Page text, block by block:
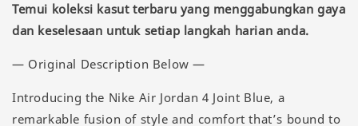
Temui koleksi kasut terbaru yang menggabungkan gaya
dan keselesaan untuk setiap langkah harian anda.
— Original Description Below —
Introducing the Nike Air Jordan 4 Joint Blue, a
remarkable fusion of style and comfort that’s bound to